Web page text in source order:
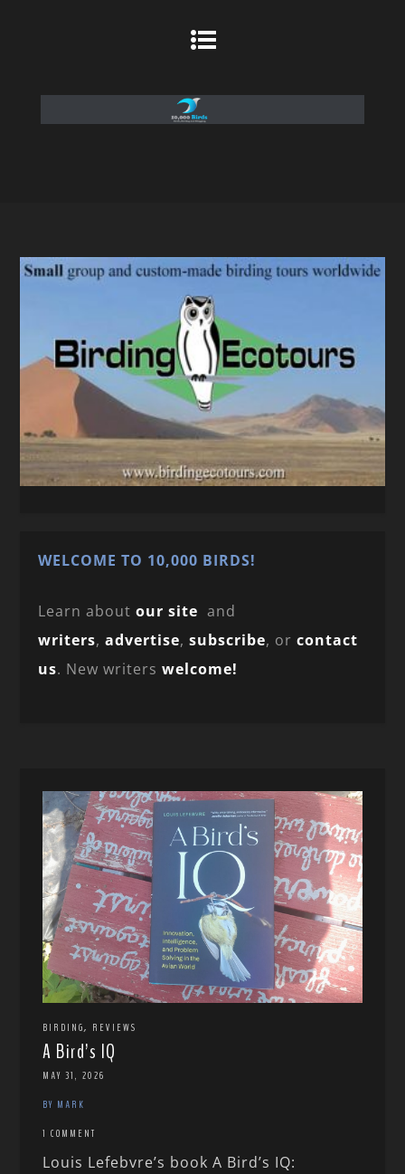
WELCOME TO 10,000 BIRDS!
Learn aboutour site and
writers,advertise,subscribe, orcontact
us. New writerswelcome!
BIRDING, REVIEWS
A Bird’s IQ
MAY 31, 2026
BY MARK
1 COMMENT
Louis Lefebvre’s book A Bird’s IQ: